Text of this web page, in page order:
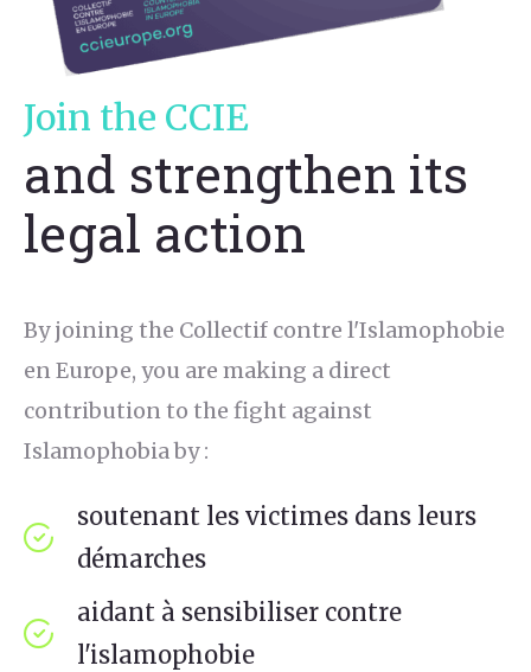
Join the CCIE
and strengthen its
legal action
By joining the Collectif contre l'Islamophobie
en Europe, you are making a direct
contribution to the fight against
Islamophobia by :
soutenant les victimes dans leurs
démarches
aidant à sensibiliser contre
l'islamophobie